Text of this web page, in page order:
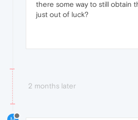
there some way to still obtain
just out of luck?
2 months later